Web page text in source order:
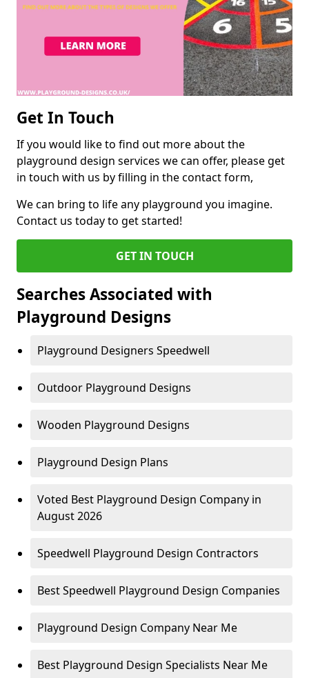
Get In Touch
If you would like to find out more about the
playground design services we can offer, please get
in touch with us by filling in the contact form,
We can bring to life any playground you imagine.
Contact us today to get started!
GET IN TOUCH
Searches Associated with
Playground Designs
Playground Designers Speedwell
Outdoor Playground Designs
Wooden Playground Designs
Playground Design Plans
Voted Best Playground Design Company in
August 2026
Speedwell Playground Design Contractors
Best Speedwell Playground Design Companies
Playground Design Company Near Me
Best Playground Design Specialists Near Me